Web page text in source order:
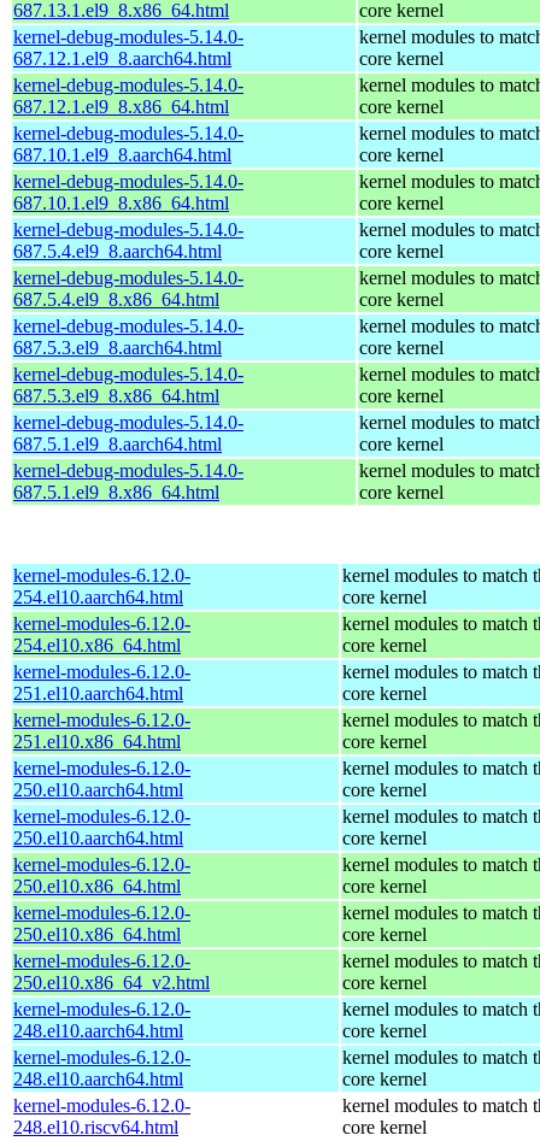
687.13.1.el9_8.x86_64.html
core kernel
kernel-debug-modules-5.14.0-
687.12.1.el9_8.aarch64.html
kernel modules to
core kernel
kernel-debug-modules-5.14.0-
687.12.1.el9_8.x86_64.html
kernel modules to
core kernel
kernel-debug-modules-5.14.0-
687.10.1.el9_8.aarch64.html
kernel modules to
core kernel
kernel-debug-modules-5.14.0-
687.10.1.el9_8.x86_64.html
kernel modules to
core kernel
kernel-debug-modules-5.14.0-
687.5.4.el9_8.aarch64.html
kernel modules to
core kernel
kernel-debug-modules-5.14.0-
687.5.4.el9_8.x86_64.html
kernel modules to
core kernel
kernel-debug-modules-5.14.0-
687.5.3.el9_8.aarch64.html
kernel modules to
core kernel
kernel-debug-modules-5.14.0-
687.5.3.el9_8.x86_64.html
kernel modules to
core kernel
kernel-debug-modules-5.14.0-
687.5.1.el9_8.aarch64.html
kernel modules to
core kernel
kernel-debug-modules-5.14.0-
687.5.1.el9_8.x86_64.html
kernel modules to
core kernel
kernel-modules-6.12.0-
254.el10.aarch64.html
kernel modules to match
core kernel
kernel-modules-6.12.0-
254.el10.x86_64.html
kernel modules to match
core kernel
kernel-modules-6.12.0-
251.el10.aarch64.html
kernel modules to match
core kernel
kernel-modules-6.12.0-
251.el10.x86_64.html
kernel modules to match
core kernel
kernel-modules-6.12.0-
250.el10.aarch64.html
kernel modules to match
core kernel
kernel-modules-6.12.0-
250.el10.aarch64.html
kernel modules to match
core kernel
kernel-modules-6.12.0-
250.el10.x86_64.html
kernel modules to match
core kernel
kernel-modules-6.12.0-
250.el10.x86_64.html
kernel modules to match
core kernel
kernel-modules-6.12.0-
250.el10.x86_64_v2.html
kernel modules to match
core kernel
kernel-modules-6.12.0-
248.el10.aarch64.html
kernel modules to match
core kernel
kernel-modules-6.12.0-
248.el10.aarch64.html
kernel modules to match
core kernel
kernel-modules-6.12.0-
248.el10.riscv64.html
kernel modules to match
core kernel